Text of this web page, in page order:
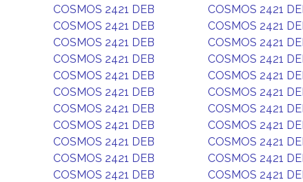
COSMOS 2421 DEB
COSMOS 2421
COSMOS 2421 DEB
COSMOS 2421
COSMOS 2421 DEB
COSMOS 2421
COSMOS 2421 DEB
COSMOS 2421
COSMOS 2421 DEB
COSMOS 2421
COSMOS 2421 DEB
COSMOS 2421
COSMOS 2421 DEB
COSMOS 2421
COSMOS 2421 DEB
COSMOS 2421
COSMOS 2421 DEB
COSMOS 2421
COSMOS 2421 DEB
COSMOS 2421
COSMOS 2421 DEB
COSMOS 2421